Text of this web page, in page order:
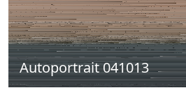
Autoportrait 041013